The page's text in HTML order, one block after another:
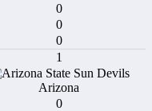
0
0
0
1
Arizona
0